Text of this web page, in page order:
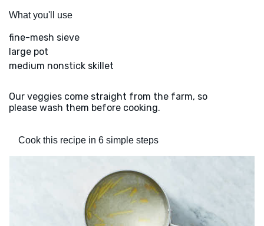
What you'll use
fine-mesh sieve
large pot
medium nonstick skillet
Our veggies come straight from the farm, so
please wash them before cooking.
Cook this recipe in 6 simple steps